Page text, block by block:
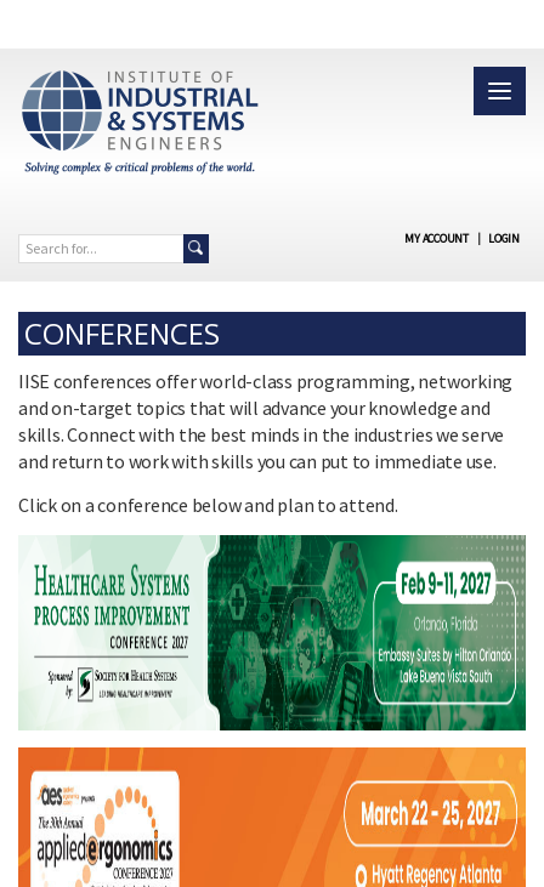
MY ACCOUNT | LOGIN
CONFERENCES
IISE conferences offer world-class programming, networking
and on-target topics that will advance your knowledge and
skills. Connect with the best minds in the industries we serve
and return to work with skills you can put to immediate use.
Click on a conference below and plan to attend.